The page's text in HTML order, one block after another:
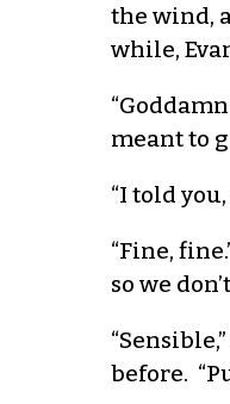
the wind,
while,
meant to
“I told
“Fine,
so we
before.